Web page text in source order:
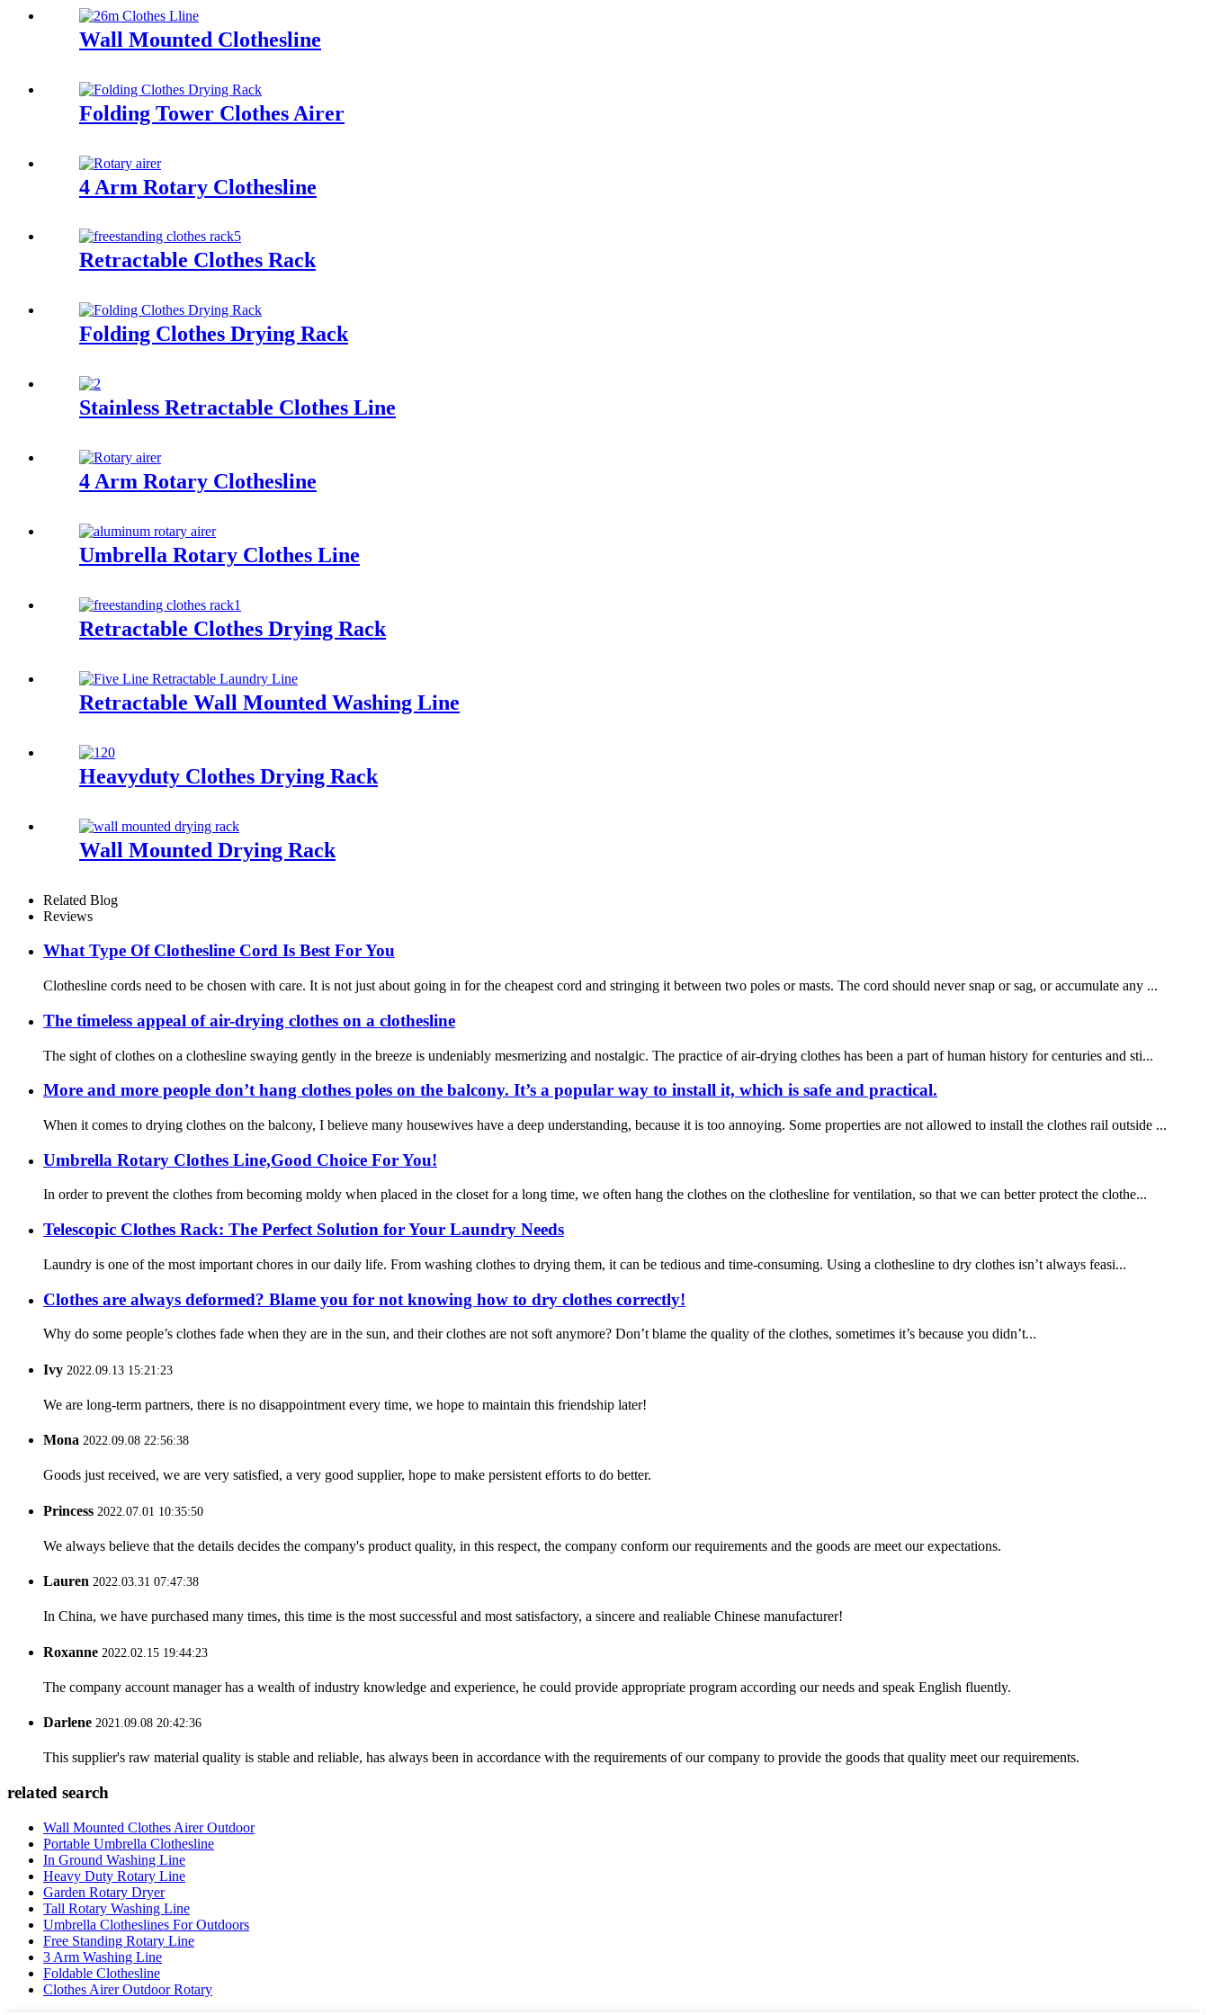
Wall Mounted Clothesline
Folding Tower Clothes Airer
4 Arm Rotary Clothesline
Retractable Clothes Rack
Folding Clothes Drying Rack
Stainless Retractable Clothes Line
4 Arm Rotary Clothesline
Umbrella Rotary Clothes Line
Retractable Clothes Drying Rack
Retractable Wall Mounted Washing Line
Heavyduty Clothes Drying Rack
Wall Mounted Drying Rack
Related Blog
Reviews
What Type Of Clothesline Cord Is Best For You
Clothesline cords need to be chosen with care. It is not just about going in for the cheapest cord and stringing it between two poles or masts. The cord should never snap or sag, or accumulate any ...
The timeless appeal of air-drying clothes on a clothesline
The sight of clothes on a clothesline swaying gently in the breeze is undeniably mesmerizing and nostalgic. The practice of air-drying clothes has been a part of human history for centuries and sti...
More and more people don’t hang clothes poles on the balcony. It’s a popular way to install it, which is safe and practical.
When it comes to drying clothes on the balcony, I believe many housewives have a deep understanding, because it is too annoying. Some properties are not allowed to install the clothes rail outside ...
Umbrella Rotary Clothes Line,Good Choice For You!
In order to prevent the clothes from becoming moldy when placed in the closet for a long time, we often hang the clothes on the clothesline for ventilation, so that we can better protect the clothe...
Telescopic Clothes Rack: The Perfect Solution for Your Laundry Needs
Laundry is one of the most important chores in our daily life. From washing clothes to drying them, it can be tedious and time-consuming. Using a clothesline to dry clothes isn’t always feasi...
Clothes are always deformed? Blame you for not knowing how to dry clothes correctly!
Why do some people’s clothes fade when they are in the sun, and their clothes are not soft anymore? Don’t blame the quality of the clothes, sometimes it’s because you didn’t...
Ivy 2022.09.13 15:21:23
We are long-term partners, there is no disappointment every time, we hope to maintain this friendship later!
Mona 2022.09.08 22:56:38
Goods just received, we are very satisfied, a very good supplier, hope to make persistent efforts to do better.
Princess 2022.07.01 10:35:50
We always believe that the details decides the company's product quality, in this respect, the company conform our requirements and the goods are meet our expectations.
Lauren 2022.03.31 07:47:38
In China, we have purchased many times, this time is the most successful and most satisfactory, a sincere and realiable Chinese manufacturer!
Roxanne 2022.02.15 19:44:23
The company account manager has a wealth of industry knowledge and experience, he could provide appropriate program according our needs and speak English fluently.
Darlene 2021.09.08 20:42:36
This supplier's raw material quality is stable and reliable, has always been in accordance with the requirements of our company to provide the goods that quality meet our requirements.
related search
Wall Mounted Clothes Airer Outdoor
Portable Umbrella Clothesline
In Ground Washing Line
Heavy Duty Rotary Line
Garden Rotary Dryer
Tall Rotary Washing Line
Umbrella Clotheslines For Outdoors
Free Standing Rotary Line
3 Arm Washing Line
Foldable Clothesline
Clothes Airer Outdoor Rotary